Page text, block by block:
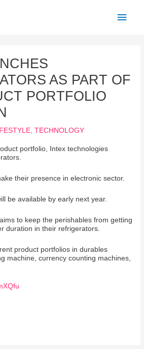
AS PART OF
PORTFOLIO
,TECHNOLOGY
portfolio, Intex technologies
their presence in electronic sector.
be available by early next year.
to keep the perishables from getting
duration in their refrigerators.
product portfolios in durables
machine, currency counting machines,